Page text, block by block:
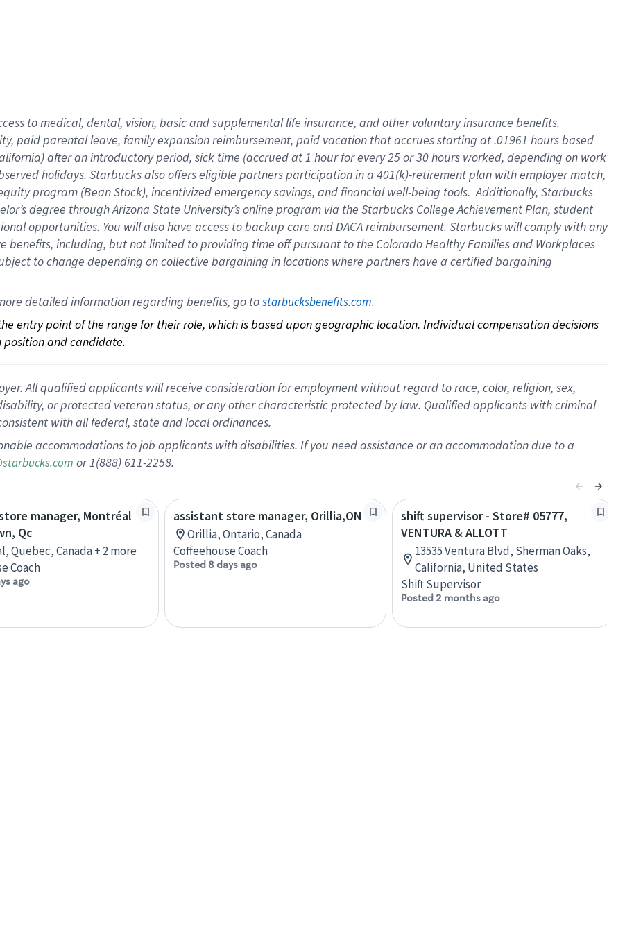
to medical, dental, vision, basicand supplementallife insurance, andother voluntary insurance benefits.
paid parental leave, familyexpansionreimbursement, paid vacation thataccrues starting at .01961 hours based
after an introductory period, sick time (accrued at1 hour for every25 or 30 hours worked, depending on work
holidays. Starbucks also offerseligible partnersparticipation in a 401(k)-retirementplan with employer match,
program (Bean Stock), incentivizedemergency savings, and financial well-being tools.Additionally, Starbucks
degree through Arizona State University’s online program via the Starbucks College Achievement Plan, student
opportunities. You will also have access to backup care andDACA reimbursement. Starbucks willcomply withany
benefits, including, but not limited to providing time offpursuant to the Colorado Healthy Families and Workplaces
to change depending on collective bargaining in locations where partners have a certified bargaining
detailed information regarding benefits, go to starbucksbenefits.com.
entry point of the range for their role, which is based upon geographic location. Individual compensation decisions
and candidate.
All qualified applicants will receive consideration for employment without regard to race, color, religion, sex,
or protected veteran status, or any other characteristic protected by law. Qualified applicants with criminal
with all federal, state and local ordinances.
accommodations to job applicants with disabilities. If you need assistance or an accommodation due to a
or 1(888) 611-2258.
manager, Montréal
Qc
Quebec, Canada + 2 more
Coach
ago
assistant store manager, Orillia,ON
Orillia, Ontario, Canada
Coffeehouse Coach
Posted 8 days ago
shift supervisor - Store# 05777,
VENTURA & ALLOTT
13535 Ventura Blvd, Sherman Oaks,
California, United States
Shift Supervisor
Posted 2 months ago